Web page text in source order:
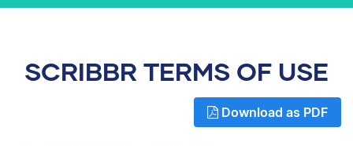
SCRIBBR TERMS OF USE
Download as PDF